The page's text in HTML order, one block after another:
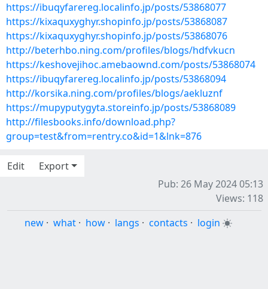
https://ibuqyfarereg.localinfo.jp/posts/53868077
https://kixaquxyghyr.shopinfo.jp/posts/53868087
https://kixaquxyghyr.shopinfo.jp/posts/53868076
http://beterhbo.ning.com/profiles/blogs/hdfvkucn
https://keshovejihoc.amebaownd.com/posts/53868074
https://ibuqyfarereg.localinfo.jp/posts/53868094
http://korsika.ning.com/profiles/blogs/aekluznf
https://mupyputygyta.storeinfo.jp/posts/53868089
http://filesbooks.info/download.php?
group=test&from=rentry.co&id=1&lnk=876
Edit
Export
Pub: 26 May 2024 05:13
Views: 118
new · what · how · langs · contacts · login